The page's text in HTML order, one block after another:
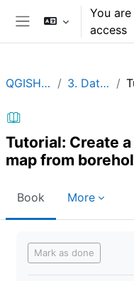
Skip to main content
You
access
QGISHydroGeo 3. Data analysis
Tutorial: Create
map from
Book More
Mark as done